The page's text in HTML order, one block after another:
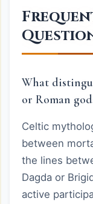
What
or Roman
Celtic
between
the lines
Dagda or
active